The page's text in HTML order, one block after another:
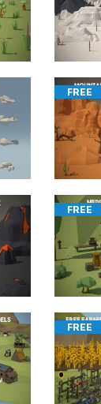
FREE
FREE
FREE